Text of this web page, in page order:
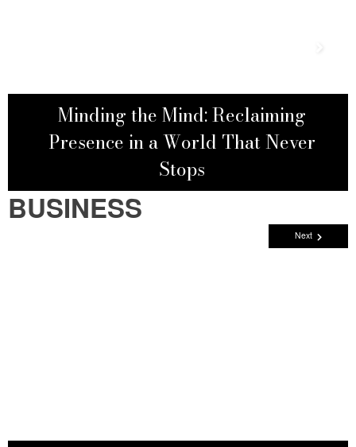
Minding the Mind: Reclaiming
Presence in a World That Never
Stops
BUSINESS
Next